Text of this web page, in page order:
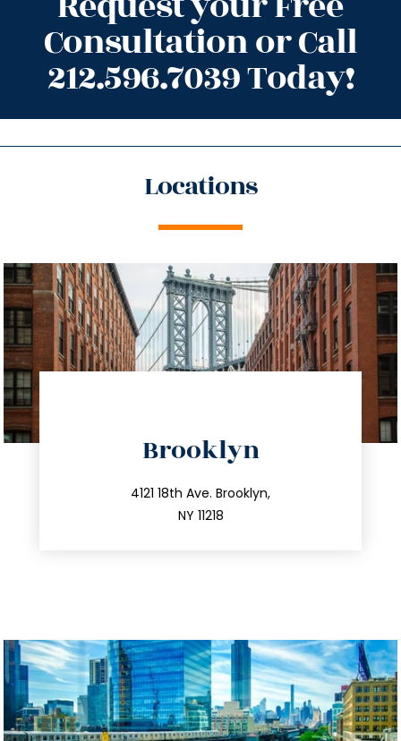
Consultation or Call
212.596.7039 Today!
Locations
Brooklyn
4121 18th Ave. Brooklyn,
NY 11218
212.596.7039
info@trustsandestate.com